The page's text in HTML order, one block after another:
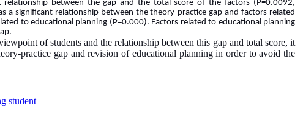
between the gap and the total score of the factors (P=0.0092,
a significant relationship between the theory-practice gap and factors related
to educational planning (P=0.000). Factors related to educational planning
of students and the relationship between this gap and total score, it
practice gap and revision of educational planning in order to avoid the
student